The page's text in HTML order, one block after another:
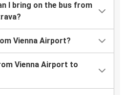
I bring on the bus from
Vienna Airport?
Vienna Airport to